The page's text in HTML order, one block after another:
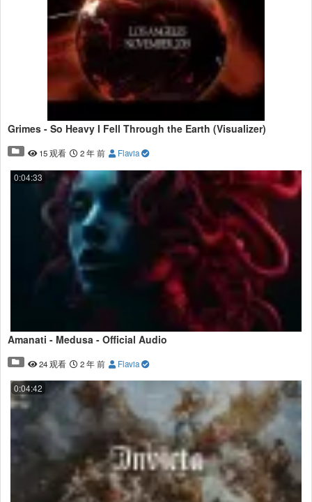
Grimes - So Heavy I Fell Through the Earth (Visualizer)
15 观看 2 年 前 Flavia
0:04:33
Amanati - Medusa - Official Audio
24 观看 2 年 前 Flavia
0:04:42